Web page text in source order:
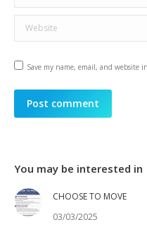
Website
Save my name, email, and website
Post comment
You may be interested in
CHOOSE TO MOVE
03/03/2025